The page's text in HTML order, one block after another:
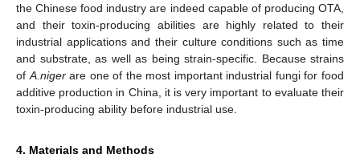
the Chinese food industry are indeed capable of producing OTA,
and their toxin-producing abilities are highly related to their
industrial applications and their culture conditions such as time
and substrate, as well as being strain-specific. Because strains
of A.nigerare one of the most important industrial fungi for food
additive production in China, it is very important to evaluate their
toxin-producing ability before industrial use.
4. Materials and Methods